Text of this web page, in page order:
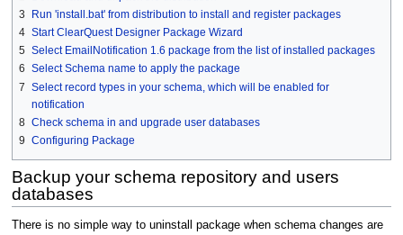
3
Run 'install.bat' from distribution to install and register packages
4 Start ClearQuest Designer Package Wizard
5 Select EmailNotification 1.6 package from the list of installed packages
6 Select Schema name to apply the package
7 Select record types in your schema, which will be enabled for
notification
8 Check schema in and upgrade user databases
9 Configuring Package
Backup your schema repository and users
databases
There is no simple way to uninstall package when schema changes are